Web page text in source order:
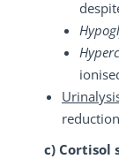
c) Cortisol